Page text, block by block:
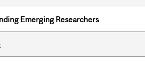
Emerging Researchers